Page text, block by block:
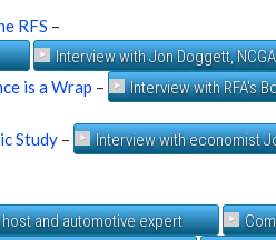
RFS –
Interview with Jon Doggett, NCGA
is a Wrap – Interview with RFA's
Study – Interview with economist
and automotive expert